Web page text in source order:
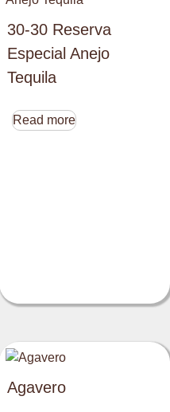
30-30 Reserva
Especial Anejo
Tequila
Read more
Agavero